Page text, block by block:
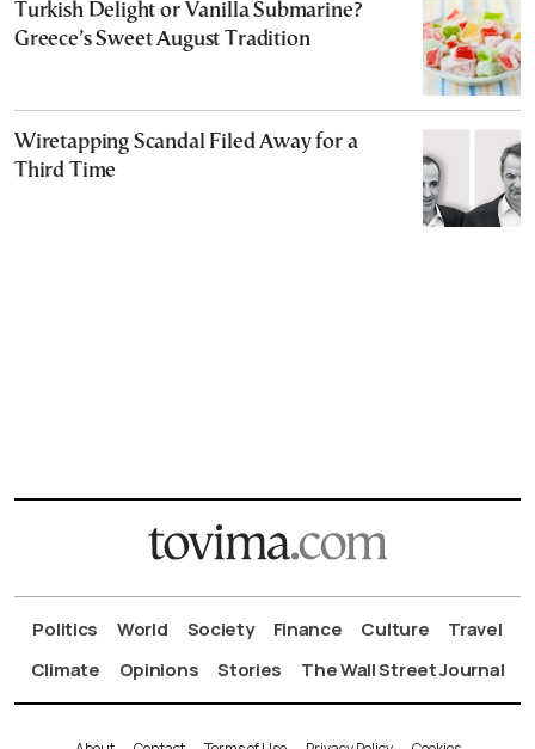
Turkish Delight or Vanilla Submarine?
Greece’s Sweet August Tradition
Wiretapping Scandal Filed Away for a
Third Time
Politics World Society Finance Culture
Travel
Climate
Opinions Stories The Wall Street Journal